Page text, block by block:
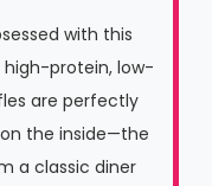
with this
protein, low-
are perfectly
the inside—the
a classic diner